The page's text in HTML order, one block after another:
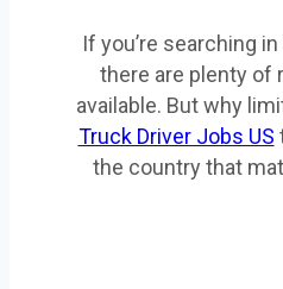
If you’re searching
there are plenty of
available. But why
Truck Driver Jobs US
the country that